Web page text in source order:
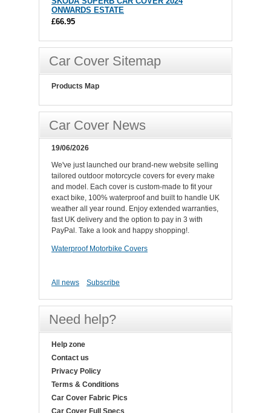
ONWARDS ESTATE
£66.95
Car Cover Sitemap
Products Map
Car Cover News
19/06/2026
We've just launched our brand-new website selling
tailored outdoor motorcycle covers for every make
and model. Each cover is custom-made to fit your
exact bike, 100% waterproof and built to handle UK
weather all year round. Enjoy extended warranties,
fast UK delivery and the option to pay in 3 with
PayPal. Take a look and happy shopping!.
Waterproof Motorbike Covers
All news Subscribe
Need help?
Help zone
Contact us
Privacy Policy
Terms & Conditions
Car Cover Fabric Pics